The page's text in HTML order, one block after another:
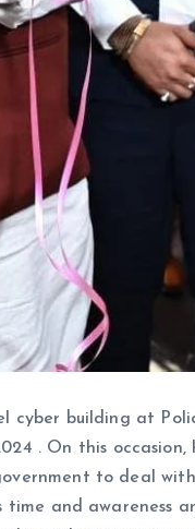
cyber building at
. On this occasion,
to deal
and awareness